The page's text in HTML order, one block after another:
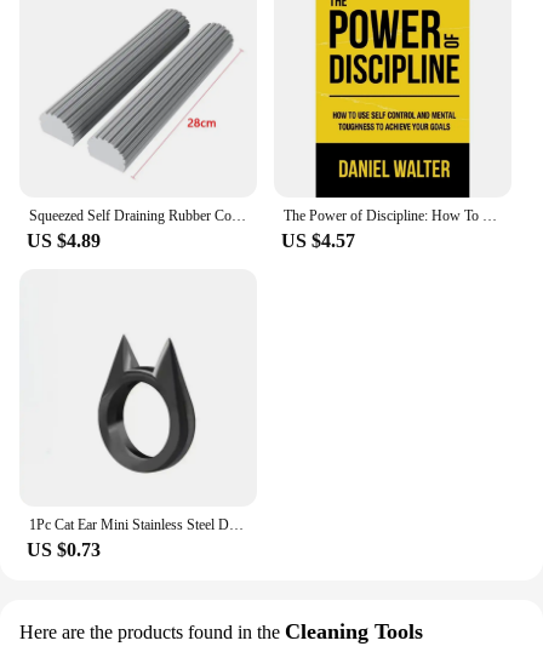
Squeezed Self Draining Rubber Cotton Mop Hand Free Magic Self-Cleaning Flat Mop Reusable Sponge Household Floor Cleaning Tool
US $4.89
The Power of Discipline: How To Use Self Control and Mental Toughness To Achieve Your Goals By Daniel Walter English Paperback
US $4.57
1Pc Cat Ear Mini Stainless Steel Defensive Ring Self Defense Portable Personal Protection Tool Men's and Women's Metal Ring 2024
US $0.73
Here are the products found in the Cleaning Tools